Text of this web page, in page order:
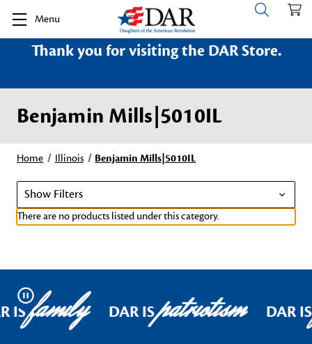
Menu
Thank you for visiting the DAR Store.
Benjamin Mills|5010IL
Home Illinois Benjamin Mills|5010IL
Show Filters
There are no products listed under this category.
Pause
ISfamily DAR ISpatriotism DAR